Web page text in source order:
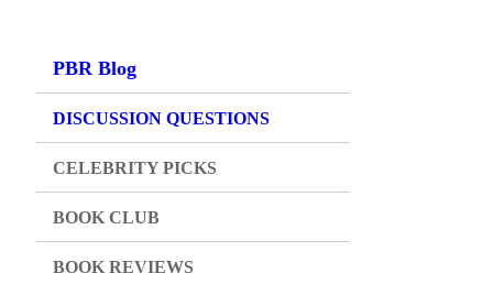
PBR Blog
DISCUSSION QUESTIONS
CELEBRITY PICKS
BOOK CLUB
BOOK REVIEWS